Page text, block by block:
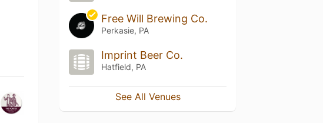
Free Will Brewing Co.
Perkasie, PA
Imprint Beer Co.
Hatfield, PA
See All Venues